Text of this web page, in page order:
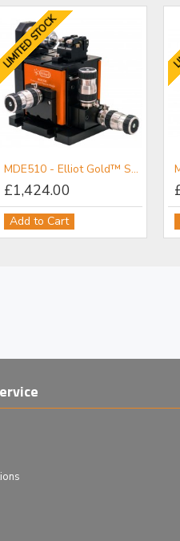
LIMITED STOCK
MDE510 - Elliot Gold™ Series Fibre Launch System with High Precision Adjusters
£1,424.00
Add to Cart